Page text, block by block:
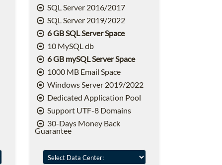
SQL Server 2016/2017
SQL Server 2019/2022
6 GB SQL Server Space
10 MySQL db
6 GB mySQL Server Space
1000 MB Email Space
Windows Server 2019/2022
Dedicated Application Pool
Support UTF-8 Domains
30-Days Money Back
Guarantee